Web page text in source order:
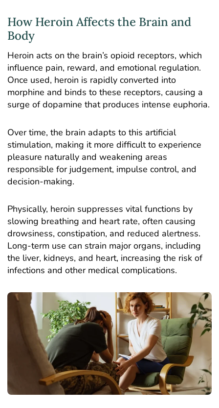
How Heroin Affects the Brain and
Body
Heroin acts on the brain’s opioid receptors, which
influence pain, reward, and emotional regulation.
Once used, heroin is rapidly converted into
morphine and binds to these receptors, causing a
surge of dopamine that produces intense euphoria.
Over time, the brain adapts to this artificial
stimulation, making it more difficult to experience
pleasure naturally and weakening areas
responsible for judgement, impulse control, and
decision-making.
Physically, heroin suppresses vital functions by
slowing breathing and heart rate, often causing
drowsiness, constipation, and reduced alertness.
Long-term use can strain major organs, including
the liver, kidneys, and heart, increasing the risk of
infections and other medical complications.